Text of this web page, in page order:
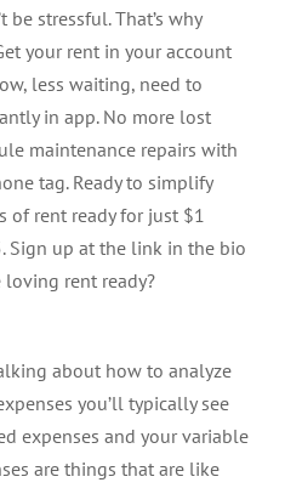
stressful. That’s why
your rent in your account
less waiting, need to
in app. No more lost
maintenance repairs with
tag. Ready to simplify
of rent ready for just $1
Sign up at the link in the bio
rent ready?
about how to analyze
you’ll typically see
expenses and your variable
are things that are like